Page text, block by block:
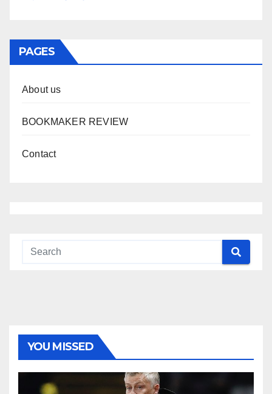
PAGES
About us
BOOKMAKER REVIEW
Contact
YOU MISSED